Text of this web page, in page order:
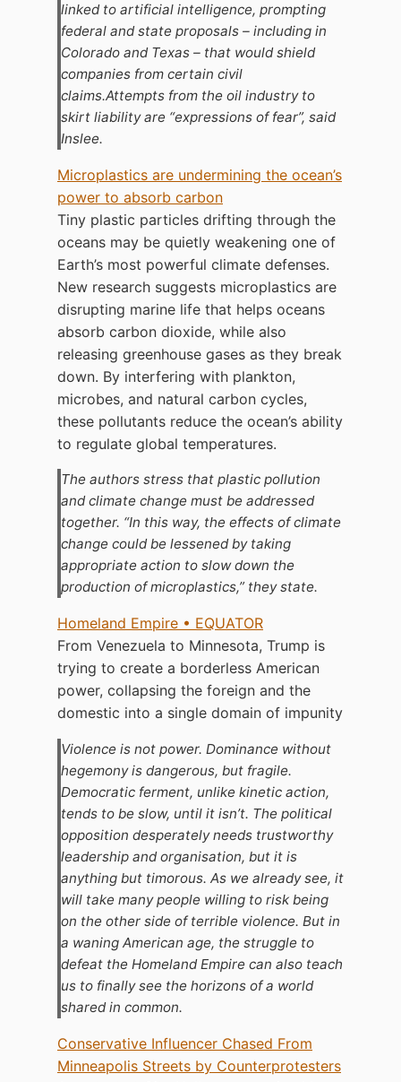
linked to artificial intelligence, prompting
federal and state proposals – including in
Colorado and Texas – that would shield
companies from certain civil
claims.Attempts from the oil industry to
skirt liability are “expressions of fear”, said
Inslee.
Microplastics are undermining the ocean’s
power to absorb carbon
Tiny plastic particles drifting through the
oceans may be quietly weakening one of
Earth’s most powerful climate defenses.
New research suggests microplastics are
disrupting marine life that helps oceans
absorb carbon dioxide, while also
releasing greenhouse gases as they break
down. By interfering with plankton,
microbes, and natural carbon cycles,
these pollutants reduce the ocean’s ability
to regulate global temperatures.
The authors stress that plastic pollution
and climate change must be addressed
together. “In this way, the effects of climate
change could be lessened by taking
appropriate action to slow down the
production of microplastics,” they state.
Homeland Empire • EQUATOR
From Venezuela to Minnesota, Trump is
trying to create a borderless American
power, collapsing the foreign and the
domestic into a single domain of impunity
Violence is not power. Dominance without
hegemony is dangerous, but fragile.
Democratic ferment, unlike kinetic action,
tends to be slow, until it isn’t. The political
opposition desperately needs trustworthy
leadership and organisation, but it is
anything but timorous. As we already see, it
will take many people willing to risk being
on the other side of terrible violence. But in
a waning American age, the struggle to
defeat the Homeland Empire can also teach
us to finally see the horizons of a world
shared in common.
Conservative Influencer Chased From
Minneapolis Streets by Counterprotesters